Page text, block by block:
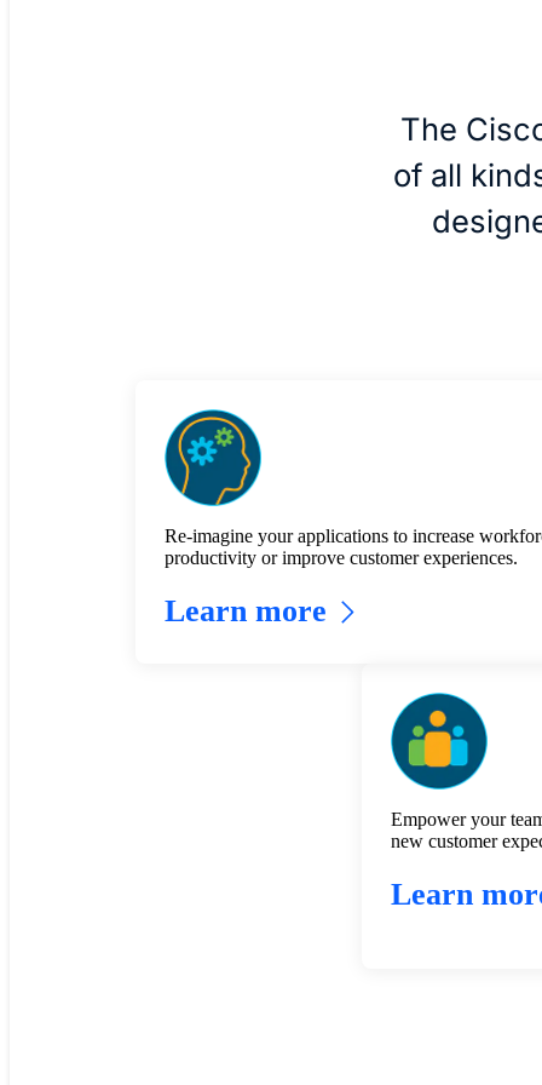
The
of all
Re-imagine your applications to increase
productivity or improve customer experiences.
Learn more
Empower your
new customer
Learn